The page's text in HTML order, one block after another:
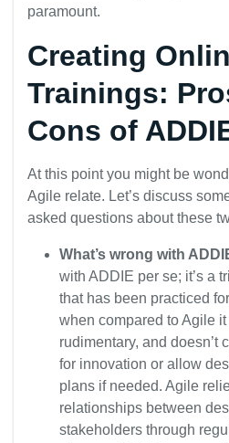
paramount.
Creating
Trainings:
Cons of
At this point you might be
Agile relate. Let’s discuss
asked questions about these
What’s wrong with
with ADDIE per se; it’s a
that has been practiced
when compared to Agile
rudimentary, and doesn’t
for innovation or allow
plans if needed. Agile
relationships between
stakeholders through